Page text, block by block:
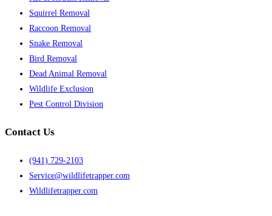
Squirrel Removal
Raccoon Removal
Snake Removal
Bird Removal
Dead Animal Removal
Wildlife Exclusion
Pest Control Division
Contact Us
(941) 729-2103
Service@wildlifetrapper.com
Wildlifetrapper.com